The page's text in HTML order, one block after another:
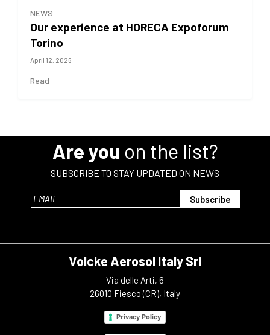
NEWS
Our experience at HORECA Expoforum
Torino
April 12, 2026
Read
Are you on the list?
SUBSCRIBE TO STAY UPDATED ON NEWS
Volcke Aerosol Italy Srl
Via delle Arti, 6
26010 Fiesco (CR), Italy
Privacy Policy